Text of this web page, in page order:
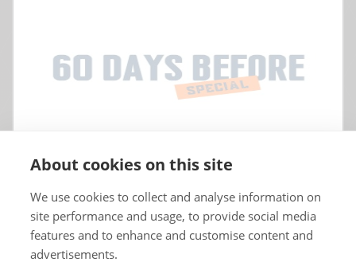
About cookies on this site
We use cookies to collect and analyse information on
site performance and usage, to provide social media
features and to enhance and customise content and
advertisements.